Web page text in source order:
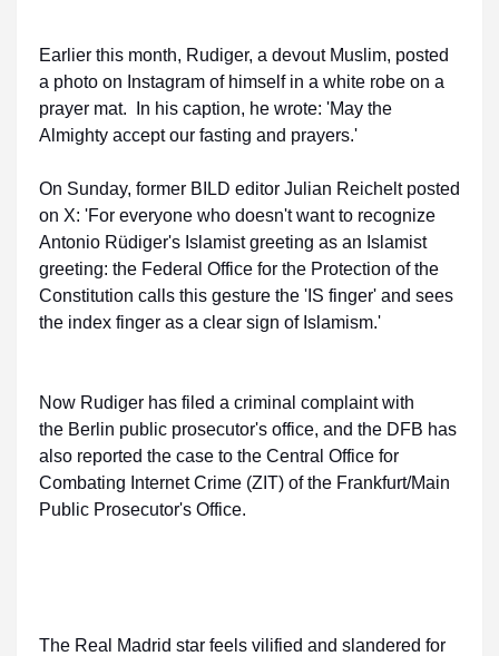
Earlier this month, Rudiger, a devout Muslim, posted
a photo on Instagram of himself in a white robe on a
prayer mat. In his caption, he wrote: 'May the
Almighty accept our fasting and prayers.'
On Sunday, former BILD editor Julian Reichelt posted
on X: 'For everyone who doesn't want to recognize
Antonio Rüdiger's Islamist greeting as an Islamist
greeting: the Federal Office for the Protection of the
Constitution calls this gesture the 'IS finger' and sees
the index finger as a clear sign of Islamism.'
Now Rudiger has filed a criminal complaint with
the Berlin public prosecutor's office, and the DFB has
also reported the case to the Central Office for
Combating Internet Crime (ZIT) of the Frankfurt/Main
Public Prosecutor's Office.
The Real Madrid star feels vilified and slandered for